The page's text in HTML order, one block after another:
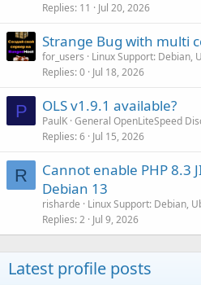
Replies 11 Jul 20, 2026
Strange Bug with multi
for_users
Linux Support: Debian,
Replies 0 Jul 18, 2026
P OLS v1.9.1 available?
PaulK General OpenLiteSpeed
Replies 6 Jul 15, 2026
R
Cannot enable PHP 8.3
Debian 13
risharde
Linux Support: Debian,
Replies 2 Jul 9, 2026
Latest profile posts